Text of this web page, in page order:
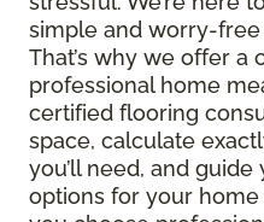
simple and worry-
That’s why we offer a
professional home
certified flooring
space, calculate
you’ll need, and
options for your